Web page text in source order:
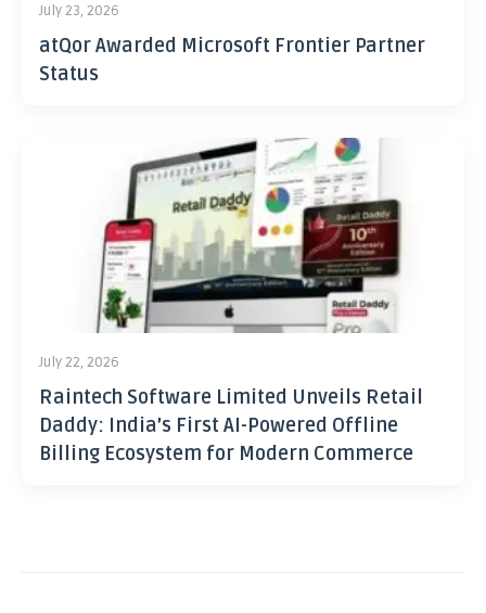
July 23, 2026
atQor Awarded Microsoft Frontier Partner
Status
July 22, 2026
Raintech Software Limited Unveils Retail
Daddy: India’s First AI-Powered Offline
Billing Ecosystem for Modern Commerce